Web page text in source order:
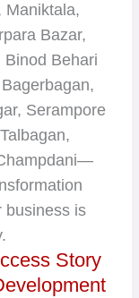
Maniktala,
Bazar,
Binod Behari
Serampore
business is
Story